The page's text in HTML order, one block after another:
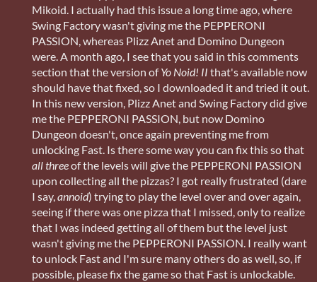
Mikoid. I actually had this issue a long time ago, where
Swing Factory wasn't giving me the PEPPERONI
PASSION, whereas Plizz Anet and Domino Dungeon
were. A month ago, I see that you said in this comments
section that the version ofYo Noid! II that's available now
should have that fixed, so I downloaded it and tried it out.
In this new version, Plizz Anet and Swing Factory did give
me the PEPPERONI PASSION, but now Domino
Dungeon doesn't, once again preventing me from
unlocking Fast. Is there some way you can fix this so that
all threeof the levels will give the PEPPERONI PASSION
upon collecting all the pizzas? I got really frustrated (dare
I say,annoid) trying to play the level over and over again,
seeing if there was one pizza that I missed, only to realize
that I was indeed getting all of them but the level just
wasn't giving me the PEPPERONI PASSION. I really want
to unlock Fast and I'm sure many others do as well, so, if
possible, please fix the game so that Fast is unlockable.